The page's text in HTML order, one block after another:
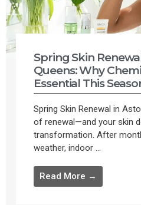
Spring Skin
Queens: Why
Essential This
Spring Skin Renewal in
of renewal—and your skin
transformation. After
weather, indoor ...
Read More →